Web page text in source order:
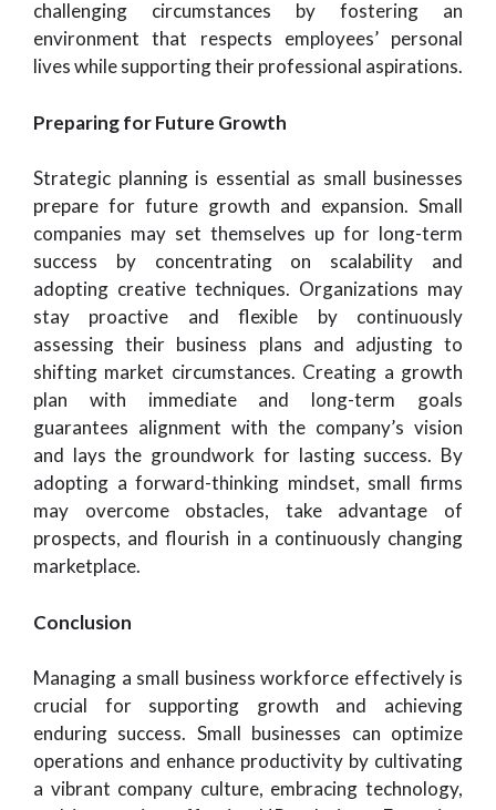
challenging circumstances by fostering an
environment that respects employees’ personal
lives while supporting their professional aspirations.
Preparing for Future Growth
Strategic planning is essential as small businesses
prepare for future growth and expansion. Small
companies may set themselves up for long-term
success by concentrating on scalability and
adopting creative techniques. Organizations may
stay proactive and flexible by continuously
assessing their business plans and adjusting to
shifting market circumstances. Creating a growth
plan with immediate and long-term goals
guarantees alignment with the company’s vision
and lays the groundwork for lasting success. By
adopting a forward-thinking mindset, small firms
may overcome obstacles, take advantage of
prospects, and flourish in a continuously changing
marketplace.
Conclusion
Managing a small business workforce effectively is
crucial for supporting growth and achieving
enduring success. Small businesses can optimize
operations and enhance productivity by cultivating
a vibrant company culture, embracing technology,